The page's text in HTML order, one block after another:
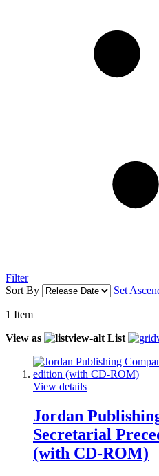
Filter
Sort By
Set
1 Item
View as
List
View details
Jordan
Secretarial
(with CD-ROM)